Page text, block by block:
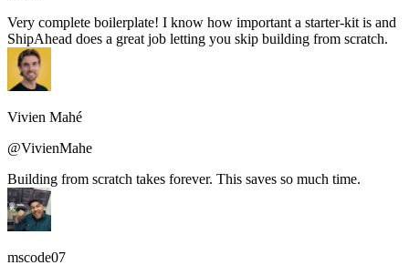
Very complete boilerplate! I know how important a starter-kit is and
ShipAhead does a great job letting you skip building from scratch.
Vivien Mahé
@VivienMahe
Building from scratch takes forever. This saves so much time.
mscode07